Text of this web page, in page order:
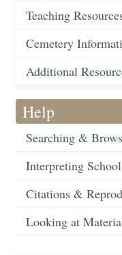
Teaching
Cemetery
Additional
Help
Searching &
Interpreting
Citations &
Looking at